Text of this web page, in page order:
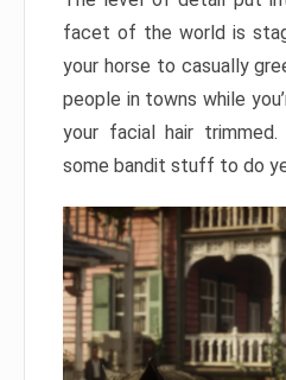
facet of the world is
your horse to casually
people in towns while
your facial hair trimmed.
some bandit stuff to do